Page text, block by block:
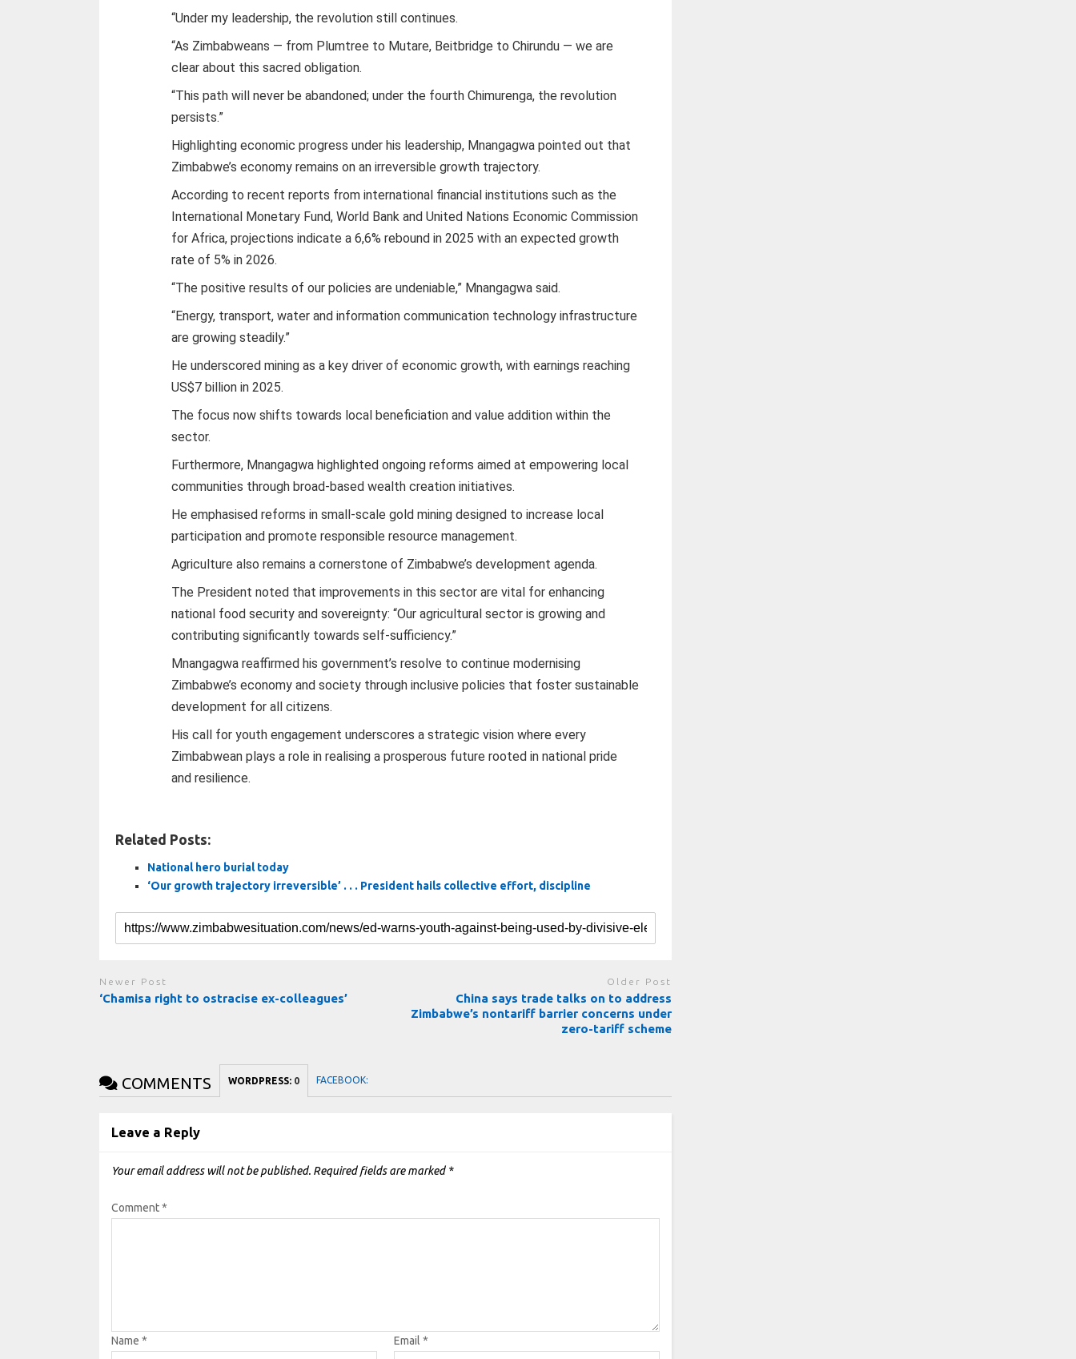
“Under my leadership, the revolution still continues.
“As Zimbabweans — from Plumtree to Mutare, Beitbridge to Chirundu — we are
clear about this sacred obligation.
“This path will never be abandoned; under the fourth Chimurenga, the revolution
persists.”
Highlighting economic progress under his leadership, Mnangagwa pointed out that
Zimbabwe’s economy remains on an irreversible growth trajectory.
According to recent reports from international financial institutions such as the
International Monetary Fund, World Bank and United Nations Economic Commission
for Africa, projections indicate a 6,6% rebound in 2025 with an expected growth
rate of 5% in 2026.
“The positive results of our policies are undeniable,” Mnangagwa said.
“Energy, transport, water and information communication technology infrastructure
are growing steadily.”
He underscored mining as a key driver of economic growth, with earnings reaching
US$7 billion in 2025.
The focus now shifts towards local beneficiation and value addition within the
sector.
Furthermore, Mnangagwa highlighted ongoing reforms aimed at empowering local
communities through broad-based wealth creation initiatives.
He emphasised reforms in small-scale gold mining designed to increase local
participation and promote responsible resource management.
Agriculture also remains a cornerstone of Zimbabwe’s development agenda.
The President noted that improvements in this sector are vital for enhancing
national food security and sovereignty: “Our agricultural sector is growing and
contributing significantly towards self-sufficiency.”
Mnangagwa reaffirmed his government’s resolve to continue modernising
Zimbabwe’s economy and society through inclusive policies that foster sustainable
development for all citizens.
His call for youth engagement underscores a strategic vision where every
Zimbabwean plays a role in realising a prosperous future rooted in national pride
and resilience.
Related Posts:
National hero burial today
‘Our growth trajectory irreversible’ . . . President hails collective effort, discipline
Newer Post
‘Chamisa right to ostracise ex-colleagues’
Older Post
China says trade talks on to address
Zimbabwe’s nontariff barrier concerns under
zero-tariff scheme
COMMENTS WORDPRESS: 0 FACEBOOK:
Leave a Reply
Your email address will not be published. Required fields are marked *
Comment*
Name* Email *